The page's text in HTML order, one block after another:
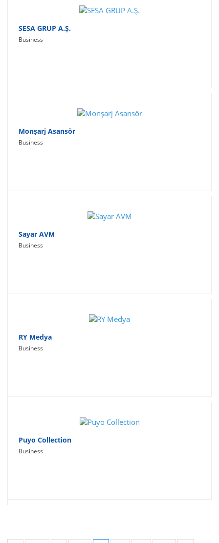
SESA GRUP A.Ş.
Business
Monşarj Asansör
Business
Sayar AVM
Business
RY Medya
Business
Puyo Collection
Business